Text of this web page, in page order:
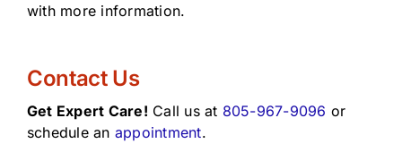
with more information.
Contact Us
Get Expert Care! Call us at 805-967-9096 or
schedule an appointment.